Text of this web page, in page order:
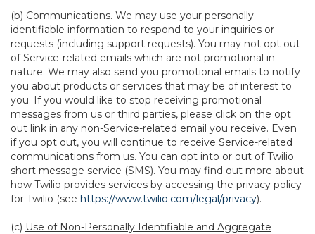
(b) Communications. We may use your personally
identifiable information to respond to your inquiries or
requests (including support requests). You may not opt out
of Service-related emails which are not promotional in
nature. We may also send you promotional emails to notify
you about products or services that may be of interest to
you. If you would like to stop receiving promotional
messages from us or third parties, please click on the opt
out link in any non-Service-related email you receive. Even
if you opt out, you will continue to receive Service-related
communications from us. You can opt into or out of Twilio
short message service (SMS). You may find out more about
how Twilio provides services by accessing the privacy policy
for Twilio (see https://www.twilio.com/legal/privacy).
(c) Use of Non-Personally Identifiable and Aggregate